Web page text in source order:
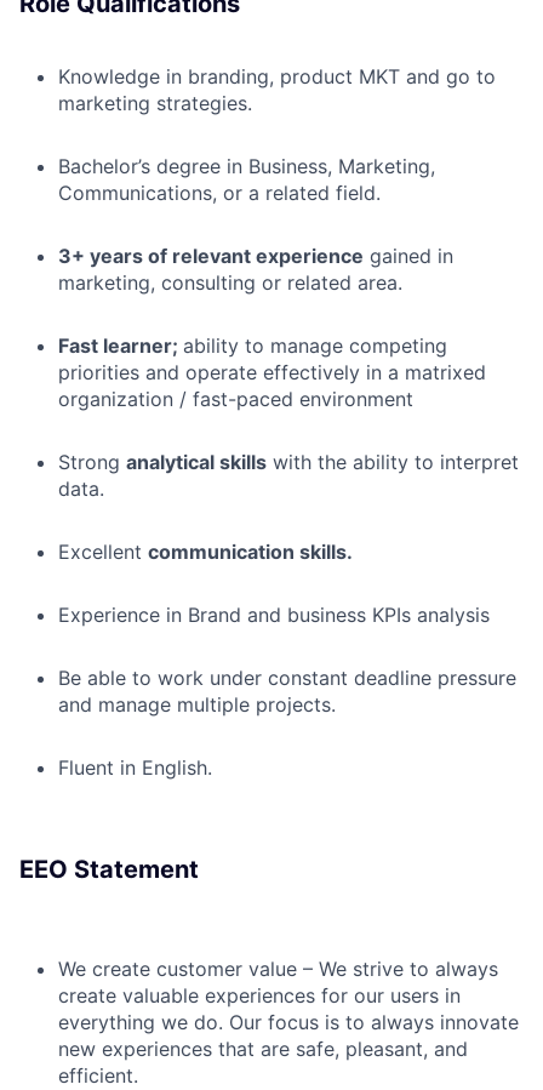
Knowledge in branding, product MKT and go to
marketing strategies.
Bachelor’s degree in Business, Marketing,
Communications, or a related field.
3+ years of relevant experience gained in
marketing, consulting or related area.
Fast learner; ability to manage competing
priorities and operate effectively in a matrixed
organization / fast-paced environment
Strong analytical skills with the ability to interpret
data.
Excellent communication skills.
Experience in Brand and business KPIs analysis
Be able to work under constant deadline pressure
and manage multiple projects.
Fluent in English.
EEO Statement
We create customer value – We strive to always
create valuable experiences for our users in
everything we do. Our focus is to always innovate
new experiences that are safe, pleasant, and
efficient.